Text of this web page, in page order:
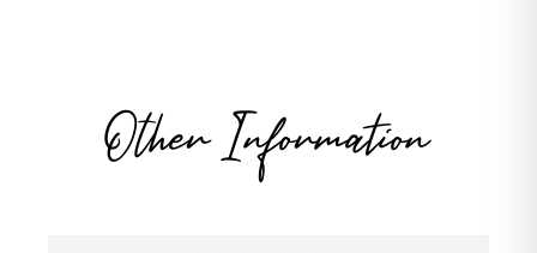
Other Information